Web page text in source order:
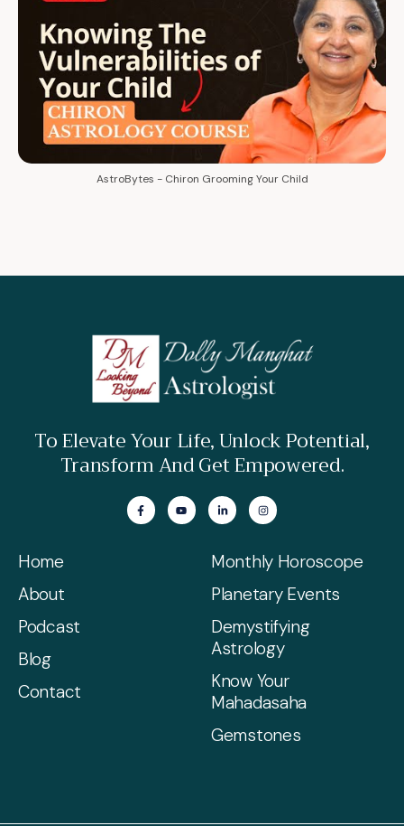
AstroBytes - Chiron Grooming Your Child
To Elevate Your Life, Unlock Potential,
Transform And Get Empowered.
Home
About
Podcast
Blog
Contact
Monthly Horoscope
Planetary Events
Demystifying
Astrology
Know Your
Mahadasaha
Gemstones